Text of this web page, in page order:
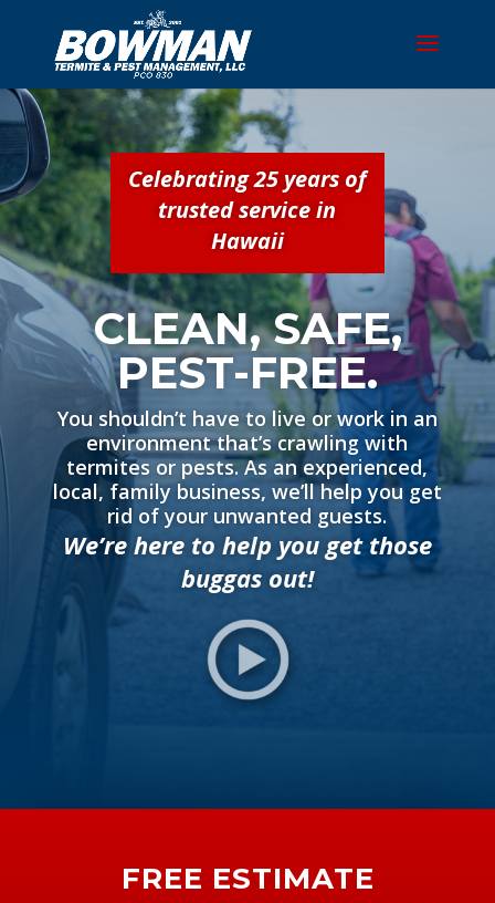
Celebrating 25 years of
trusted service in
Hawaii
CLEAN, SAFE,
PEST-FREE.
You shouldn’t have to live or work in an
environment that’s crawling with
termites or pests. As an experienced,
local, family business, we’ll help you get
rid of your unwanted guests.
We’re here to help you get those
buggasout!
FREE ESTIMATE